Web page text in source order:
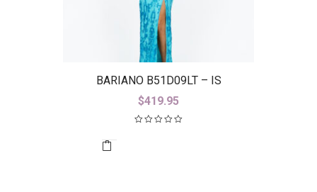
BARIANO B51D09LT – IS
$419.95